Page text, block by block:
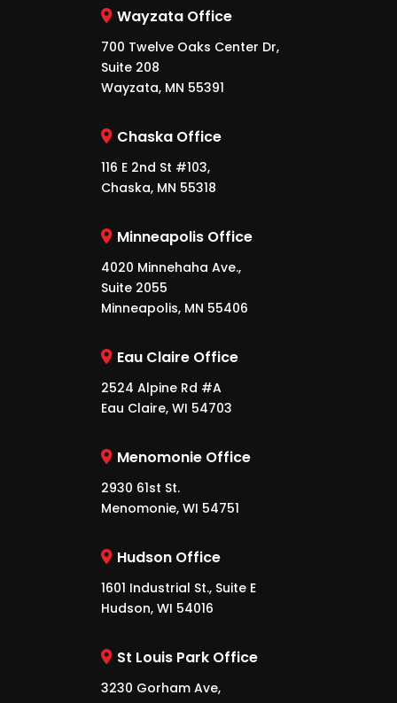
Wayzata Office
700 Twelve Oaks Center Dr,
Suite 208
Wayzata, MN 55391
Chaska Office
116 E 2nd St #103,
Chaska, MN 55318
Minneapolis Office
4020 Minnehaha Ave.,
Suite 2055
Minneapolis, MN 55406
Eau Claire Office
2524 Alpine Rd #A
Eau Claire, WI 54703
Menomonie Office
2930 61st St.
Menomonie, WI 54751
Hudson Office
1601 Industrial St., Suite E
Hudson, WI 54016
St Louis Park Office
3230 Gorham Ave,